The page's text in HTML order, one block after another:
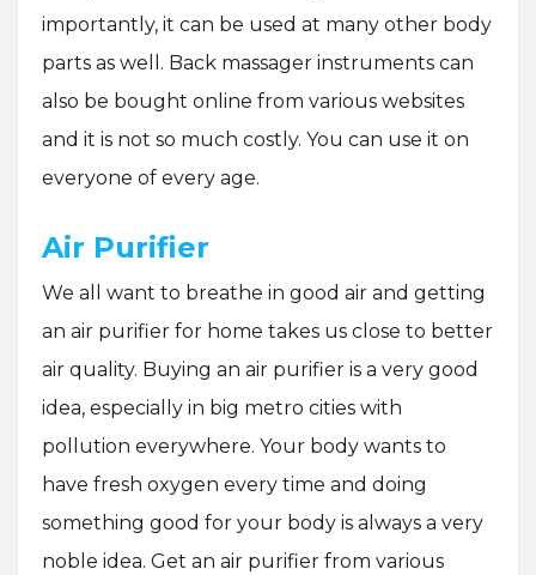
importantly, it can be used at many other body
parts as well. Back massager instruments can
also be bought online from various websites
and it is not so much costly. You can use it on
everyone of every age.
Air Purifier
We all want to breathe in good air and getting
an air purifier for home takes us close to better
air quality. Buying an air purifier is a very good
idea, especially in big metro cities with
pollution everywhere. Your body wants to
have fresh oxygen every time and doing
something good for your body is always a very
noble idea. Get an air purifier from various